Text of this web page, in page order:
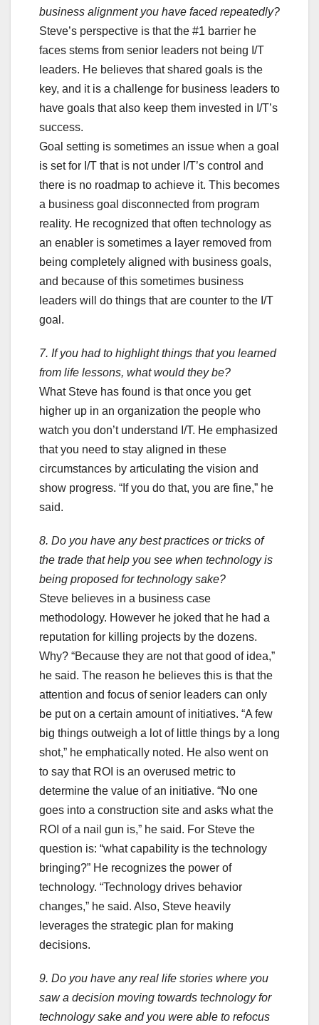
business alignment you have faced repeatedly?
Steve’s perspective is that the #1 barrier he
faces stems from senior leaders not being I/T
leaders. He believes that shared goals is the
key, and it is a challenge for business leaders to
have goals that also keep them invested in I/T’s
success.
Goal setting is sometimes an issue when a goal
is set for I/T that is not under I/T’s control and
there is no roadmap to achieve it. This becomes
a business goal disconnected from program
reality. He recognized that often technology as
an enabler is sometimes a layer removed from
being completely aligned with business goals,
and because of this sometimes business
leaders will do things that are counter to the I/T
goal.
7. If you had to highlight things that you learned
from life lessons, what would they be?
What Steve has found is that once you get
higher up in an organization the people who
watch you don’t understand I/T. He emphasized
that you need to stay aligned in these
circumstances by articulating the vision and
show progress. “If you do that, you are fine,” he
said.
8. Do you have any best practices or tricks of
the trade that help you see when technology is
being proposed for technology sake?
Steve believes in a business case
methodology. However he joked that he had a
reputation for killing projects by the dozens.
Why? “Because they are not that good of idea,”
he said. The reason he believes this is that the
attention and focus of senior leaders can only
be put on a certain amount of initiatives. “A few
big things outweigh a lot of little things by a long
shot,” he emphatically noted. He also went on
to say that ROI is an overused metric to
determine the value of an initiative. “No one
goes into a construction site and asks what the
ROI of a nail gun is,” he said. For Steve the
question is: “what capability is the technology
bringing?” He recognizes the power of
technology. “Technology drives behavior
changes,” he said. Also, Steve heavily
leverages the strategic plan for making
decisions.
9. Do you have any real life stories where you
saw a decision moving towards technology for
technology sake and you were able to refocus